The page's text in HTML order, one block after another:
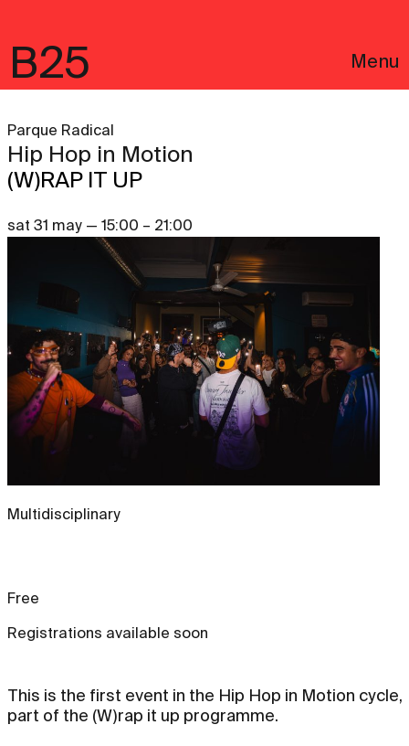
B25 Menu
Português
Legal notices
Parque Radical
Hip Hop in Motion
(W)RAP IT UP
sat 31 may — 15:00 – 21:00
Multidisciplinary
Free
Registrations available soon
This is the first event in the Hip Hop in Motion cycle,
part of the (W)rap it up programme.